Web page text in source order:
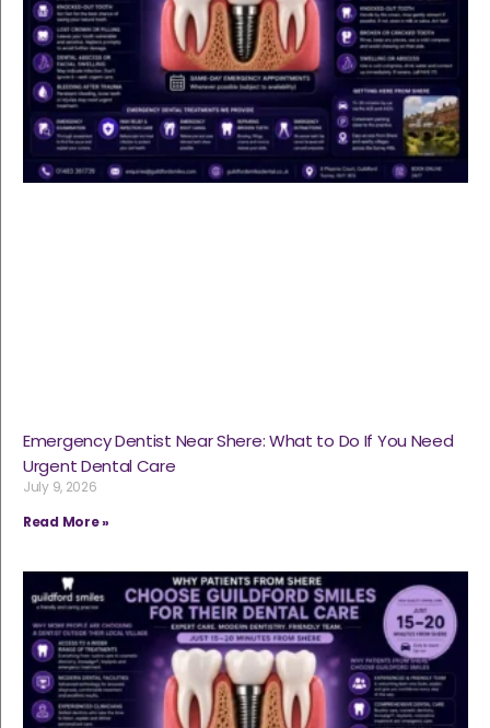
Emergency Dentist Near Shere: What to Do If You Need
Urgent Dental Care
July 9, 2026
Read More »